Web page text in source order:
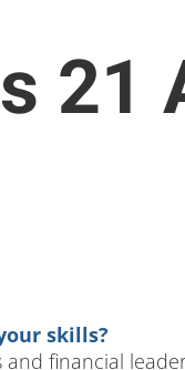
21
skills?
financial